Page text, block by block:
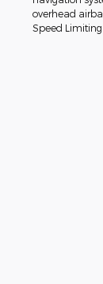
overhead
Speed